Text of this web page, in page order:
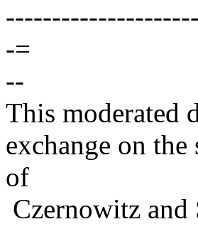
-=
--
This moderated
exchange on the
of
Czernowitz and